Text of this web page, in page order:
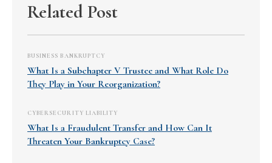
Related Post
BUSINESS BANKRUPTCY
What Is a Subchapter V Trustee and What Role Do
They Play in Your Reorganization?
CYBERSECURITY LIABILITY
What Is a Fraudulent Transfer and How Can It
Threaten Your Bankruptcy Case?